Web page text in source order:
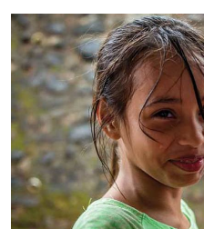
SHOP
SIGN-UP
CONTACT